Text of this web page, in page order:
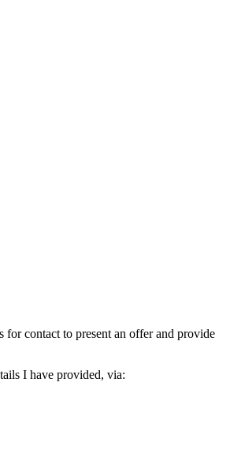
contact to present an offer and provide
I have provided, via: